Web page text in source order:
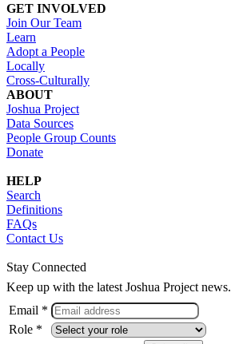
GET INVOLVED
Join Our Team
Learn
Adopt a People
Locally
Cross-Culturally
ABOUT
Joshua Project
Data Sources
People Group Counts
Donate
HELP
Search
Definitions
FAQs
Contact Us
Stay Connected
Keep up with the latest Joshua Project news.
Email *
Role *